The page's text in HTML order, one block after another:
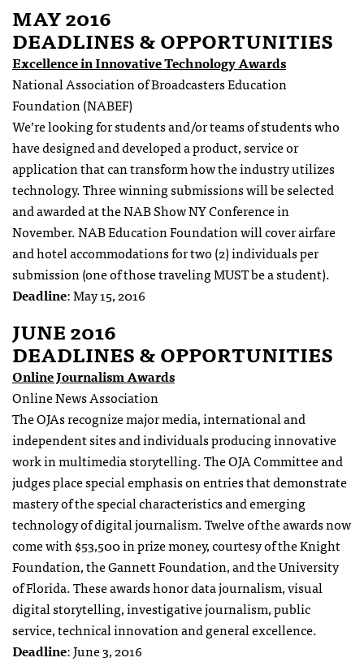
MAY 2016
DEADLINES & OPPORTUNITIES
Excellence in Innovative Technology Awards
National Association of Broadcasters Education
Foundation (NABEF)
We’re looking for students and/or teams of students who
have designed and developed a product, service or
application that can transform how the industry utilizes
technology. Three winning submissions will be selected
and awarded at the NAB Show NY Conferencein
November. NAB Education Foundation will cover airfare
and hotel accommodations for two (2) individuals per
submission (one of those traveling MUST be a student).
Deadline: May 15, 2016
JUNE 2016
DEADLINES & OPPORTUNITIES
Online Journalism Awards
Online News Association
The OJAs recognize major media, international and
independent sites and individuals producing innovative
work in multimedia storytelling. The OJA Committee and
judges place special emphasis on entries that demonstrate
mastery of the special characteristics and emerging
technology of digital journalism. Twelve of the awards now
come with $53,500 in prize money, courtesy of the Knight
Foundation, the Gannett Foundation, and the University
of Florida. These awards honor data journalism, visual
digital storytelling, investigative journalism, public
service, technical innovation and general excellence.
Deadline: June 3, 2016